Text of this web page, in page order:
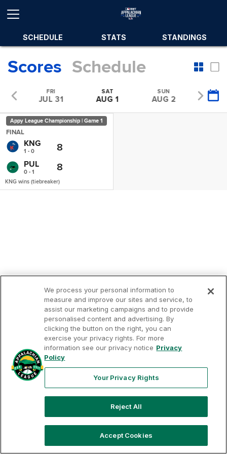
SCHEDULE STATS STANDINGS
Scores Schedule
FRI
JUL 31
SAT
AUG 1
SUN
AUG 2
MON
Appy League Championship | Game 1
FINAL
KNG
1 - 0
PUL
0 - 1
8
8
KNG wins (tiebreaker)
Terms of
Use
Privacy
Policy
Contact
Us
Privacy
Rights
Appalachian League, Inc. Appalachian
League-related trademarks and copyrights are property of
the applicable Appalachian League Entities. Third party
trademarks and copyrights are property of the applicable
We process your personal information to
measure and improve our sites and service, to
assist our marketing campaigns and to provide
personalised content and advertising. By
clicking the button on the right, you can
exercise your privacy rights. For more
information see our privacy notice Privacy
Policy
Your Privacy Rights
Reject All
Accept Cookies